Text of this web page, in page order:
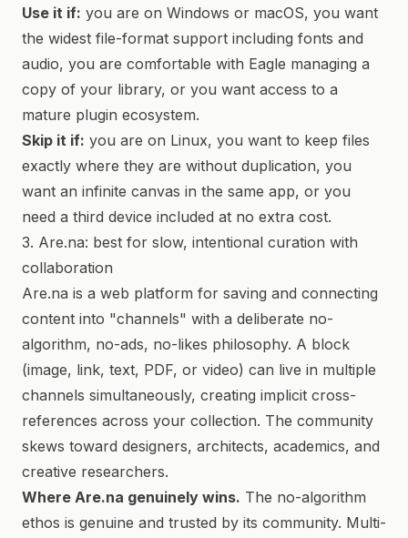
Use it if: you are on Windows or macOS, you want
the widest file-format support including fonts and
audio, you are comfortable with Eagle managing a
copy of your library, or you want access to a
mature plugin ecosystem.
Skip it if: you are on Linux, you want to keep files
exactly where they are without duplication, you
want an infinite canvas in the same app, or you
need a third device included at no extra cost.
3. Are.na: best for slow, intentional curation with
collaboration
Are.na is a web platform for saving and connecting
content into "channels" with a deliberate no-
algorithm, no-ads, no-likes philosophy. A block
(image, link, text, PDF, or video) can live in multiple
channels simultaneously, creating implicit cross-
references across your collection. The community
skews toward designers, architects, academics, and
creative researchers.
Where Are.na genuinely wins. The no-algorithm
ethos is genuine and trusted by its community. Multi-